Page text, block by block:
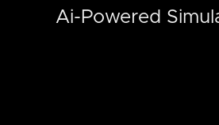
Ai-Powered